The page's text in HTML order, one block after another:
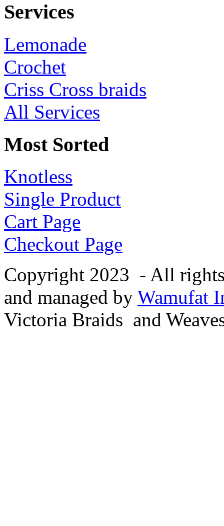
Services
Lemonade
Crochet
Criss Cross braids
All Services
Most Sorted
Knotless
Single Product
Cart Page
Checkout Page
Copyright 2023 - All
and managed by Wamufat
Victoria Braids and